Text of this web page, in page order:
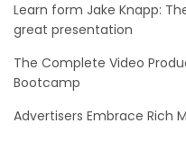
Learn form Jake Knapp:
great presentation
The Complete Video
Bootcamp
Advertisers Embrace Rich